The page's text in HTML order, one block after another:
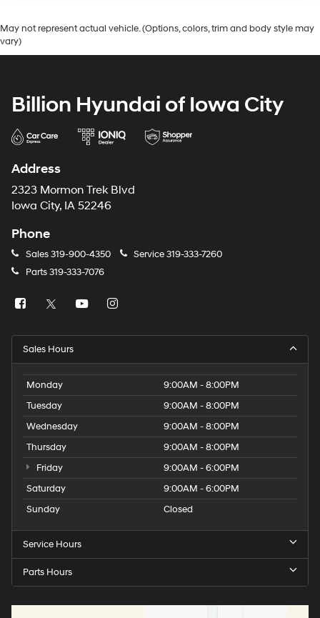
May not represent actual vehicle. (Options, colors, trim and body style may
vary)
Billion Hyundai of Iowa City
Address
2323 Mormon Trek Blvd
Iowa City, IA 52246
Phone
Sales319-900-4350 Service319-333-7260
Parts319-333-7076
Sales Hours
Monday
9:00AM - 8:00PM
Tuesday
9:00AM - 8:00PM
Wednesday
9:00AM - 8:00PM
Thursday
9:00AM - 8:00PM
Friday
9:00AM - 6:00PM
Saturday
9:00AM - 6:00PM
Sunday
Closed
Service Hours
Parts Hours